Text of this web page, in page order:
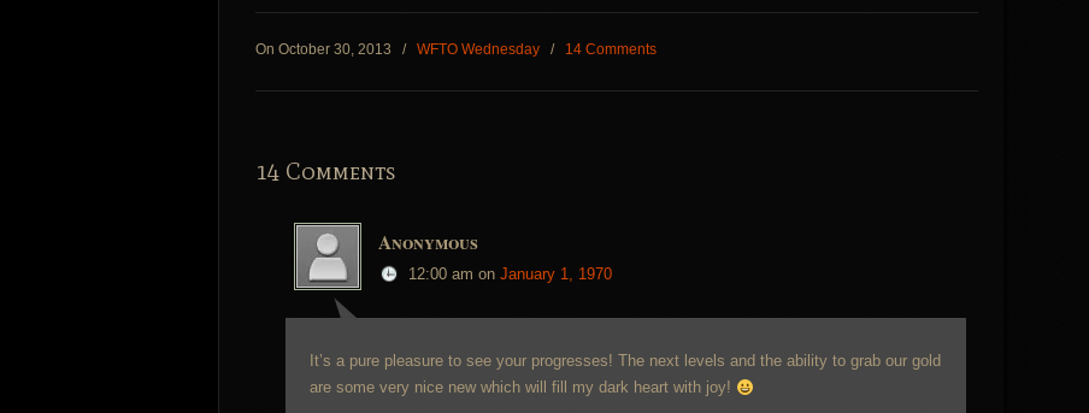
On October 30, 2013 / WFTO Wednesday / 14 Comments
14 Comments
Anonymous
12:00 am on January 1, 1970
It’s a pure pleasure to see your progresses! The next levels and the ability to grab our gold
are some very nice new which will fill my dark heart with joy!